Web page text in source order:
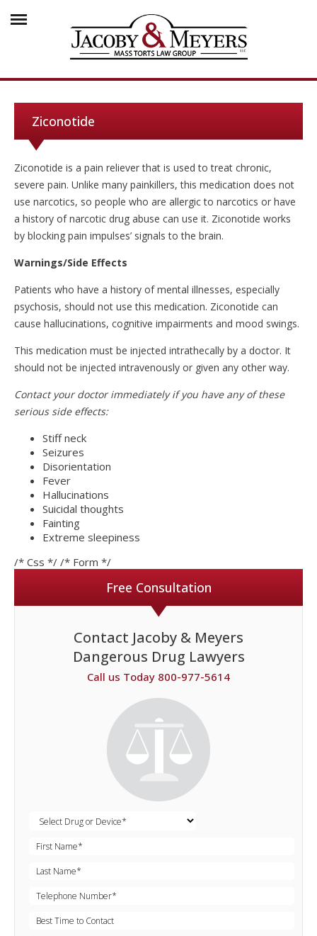
Ziconotide
Ziconotide is a pain reliever that is used to treat chronic,
severe pain. Unlike many painkillers, this medication does not
use narcotics, so people who are allergic to narcotics or have
a history of narcotic drug abuse can use it. Ziconotide works
by blocking pain impulses’ signals to the brain.
Warnings/Side Effects
Patients who have a history of mental illnesses, especially
psychosis, should not use this medication. Ziconotide can
cause hallucinations, cognitive impairments and mood swings.
This medication must be injected intrathecally by a doctor. It
should not be injected intravenously or given any other way.
Contact your doctor immediately if you have any of these
serious side effects:
Stiff neck
Seizures
Disorientation
Fever
Hallucinations
Suicidal thoughts
Fainting
Extreme sleepiness
/* Css */ /* Form */
Free Consultation
Contact Jacoby & Meyers
Dangerous Drug Lawyers
Call us Today 800-977-5614